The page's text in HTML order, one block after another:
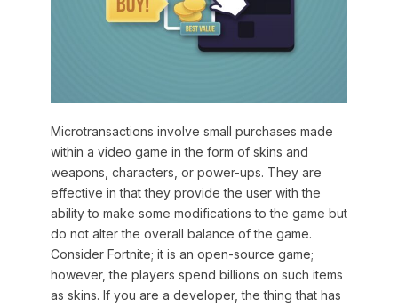
Microtransactions involve small purchases made
within a video game in the form of skins and
weapons, characters, or power-ups. They are
effective in that they provide the user with the
ability to make some modifications to the game but
do not alter the overall balance of the game.
Consider Fortnite; it is an open-source game;
however, the players spend billions on such items
as skins. If you are a developer, the thing that has